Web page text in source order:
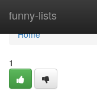
funny-lists
Home
Home
1